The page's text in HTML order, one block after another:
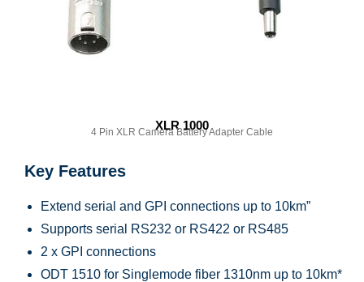
XLR 1000
4 Pin XLR Camera Battery Adapter Cable
Key Features
Extend serial and GPI connections up to 10km”
Supports serial RS232 or RS422 or RS485
2 x GPI connections
ODT 1510 for Singlemode fiber 1310nm up to 10km*